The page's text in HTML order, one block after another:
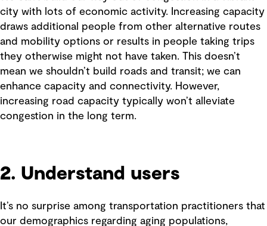
city with lots of economic activity. Increasing capacity
draws additional people from other alternative routes
and mobility options or results in people taking trips
they otherwise might not have taken. This doesn’t
mean we shouldn’t build roads and transit; we can
enhance capacity and connectivity. However,
increasing road capacity typically won’t alleviate
congestion in the long term.
2. Understand users
It’s no surprise among transportation practitioners that
our demographics regarding aging populations,